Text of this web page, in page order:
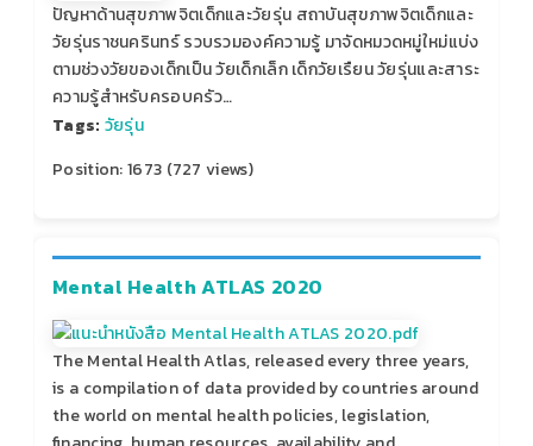
ปัญหาด้านสุขภาพจิตเด็กและวัยรุ่น สถาบันสุขภาพจิตเด็กและ
วัยรุ่นราชนครินทร์ รวบรวมองค์ความรู้ มาจัดหมวดหมู่ใหม่แบ่ง
ตามช่วงวัยของเด็กเป็น วัยเด็กเล็ก เด็กวัยเรืยน วัยรุ่นและสาระ
ความรู้สำหรับครอบครัว…
Tags: วัยรุ่น
Position:1673 (727 views)
Mental Health ATLAS 2020
The Mental Health Atlas, released every three years,
is a compilation of data provided by countries around
the world on mental health policies, legislation,